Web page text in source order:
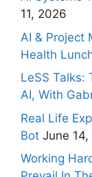
11, 2026
AI & Project
Health
LeSS Talks:
AI, With
Real Life
Bot June
Working